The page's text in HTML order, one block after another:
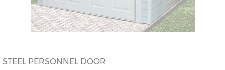
STEEL PERSONNEL DOOR